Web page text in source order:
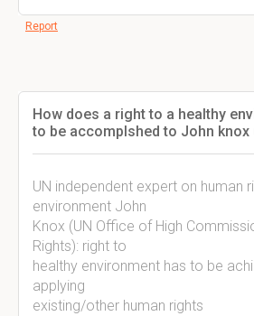
Report
How does a right to a healthy
to be accomplshed to John knox
UN independent expert on human
environment John
Knox (UN Office of High
Rights): right to
healthy environment has to be
applying
existing/other human rights